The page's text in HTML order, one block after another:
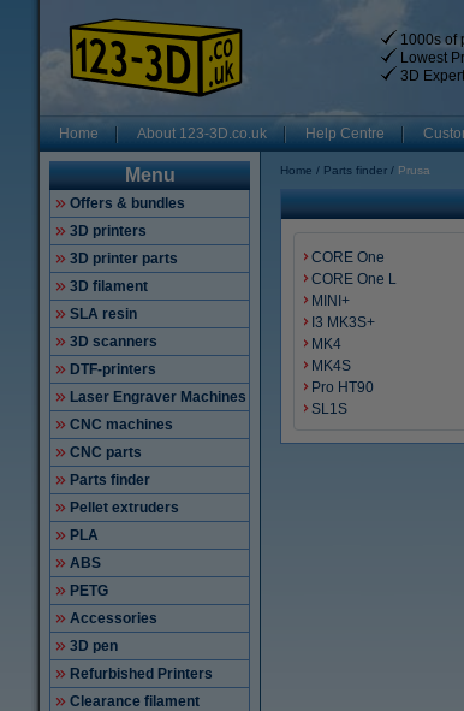
1000s of
Lowest
3D
Home About 123-3D.co.uk Help Centre
Menu
Offers & bundles
3D printers
3D printer parts
3D filament
SLA resin
3D scanners
DTF-printers
Laser Engraver Machines
CNC machines
CNC parts
Parts finder
Pellet extruders
PLA
ABS
PETG
Accessories
3D pen
Refurbished Printers
Clearance filament
Home Parts finder Prusa
CORE One
CORE One L
MINI+
I3 MK3S+
MK4
MK4S
Pro HT90
SL1S